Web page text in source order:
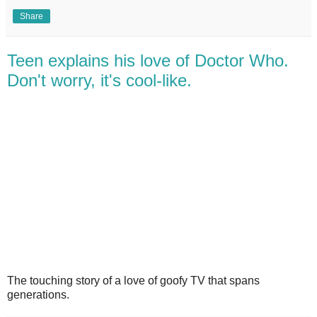
Share
Teen explains his love of Doctor Who.
Don't worry, it's cool-like.
The touching story of a love of goofy TV that spans
generations.